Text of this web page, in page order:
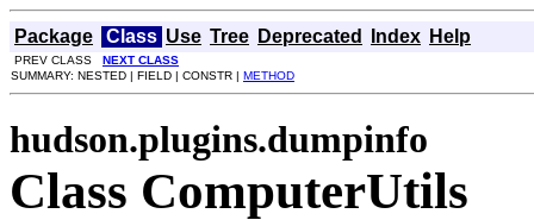
Package Class Use Tree Deprecated Index Help
PREV CLASS NEXT CLASS
SUMMARY: NESTED | FIELD | CONSTR | METHOD
hudson.plugins.dumpinfo
Class ComputerUtils